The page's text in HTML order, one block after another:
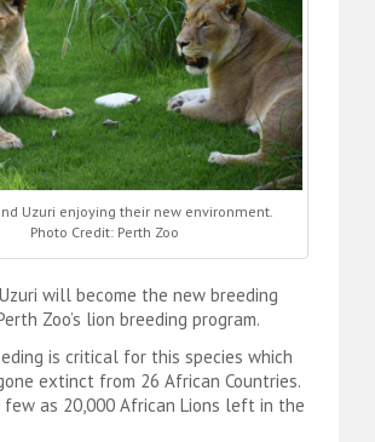
Uzuri enjoying their new environment.
Photo Credit: Perth Zoo
will become the new breeding
Zoo’s lion breeding program.
is critical for this species which
extinct from 26 African Countries.
few as 20,000 African Lions left in the